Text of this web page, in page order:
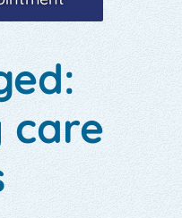
care